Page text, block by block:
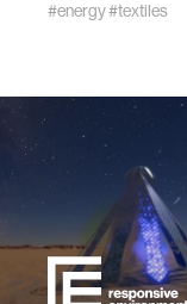
interactive
internet of things
#energy#textiles